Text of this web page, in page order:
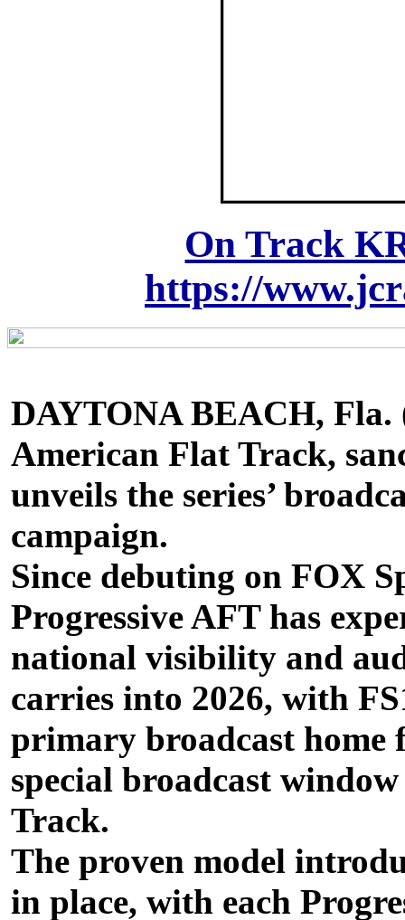
On Track
https://
DAYTONA BEACH, Fla.
American Flat Track,
unveils the series’
campaign.
Since debuting on FOX
Progressive AFT has
national visibility and
carries into 2026, with
primary broadcast home
special broadcast
Track.
The proven model
in place, with each